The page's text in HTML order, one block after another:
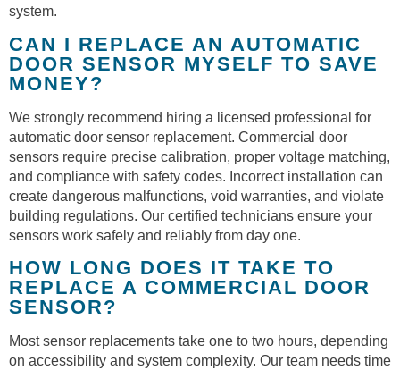
system.
CAN I REPLACE AN AUTOMATIC
DOOR SENSOR MYSELF TO SAVE
MONEY?
We strongly recommend hiring a licensed professional for
automatic door sensor replacement. Commercial door
sensors require precise calibration, proper voltage matching,
and compliance with safety codes. Incorrect installation can
create dangerous malfunctions, void warranties, and violate
building regulations. Our certified technicians ensure your
sensors work safely and reliably from day one.
HOW LONG DOES IT TAKE TO
REPLACE A COMMERCIAL DOOR
SENSOR?
Most sensor replacements take one to two hours, depending
on accessibility and system complexity. Our team needs time